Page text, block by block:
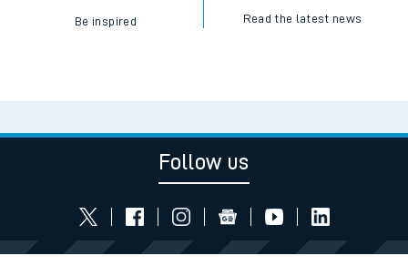
Be inspired Read the latest news
Follow us